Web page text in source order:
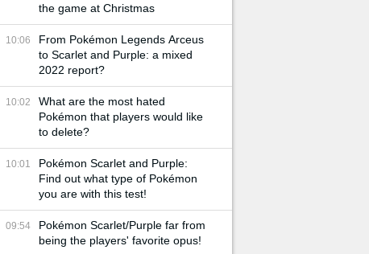
the game at Christmas
10:06
From Pokémon Legends Arceus
to Scarlet and Purple: a mixed
2022 report?
10:02
What are the most hated
Pokémon that players would like
to delete?
10:01
Pokémon Scarlet and Purple:
Find out what type of Pokémon
you are with this test!
09:54
Pokémon Scarlet/Purple far from
being the players' favorite opus!